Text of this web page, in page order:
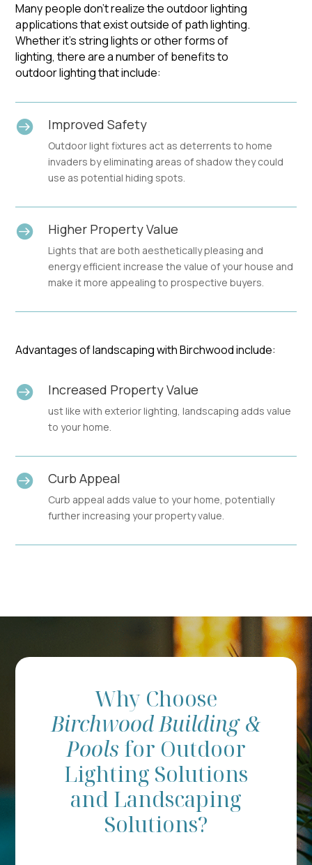
Many people don’t realize the outdoor lighting
applications that exist outside of path lighting.
Whether it’s string lights or other forms of
lighting, there are a number of benefits to
outdoor lighting that include:
 Improved Safety
Outdoor light fixtures act as deterrents to home
invaders by eliminating areas of shadow they could
use as potential hiding spots.
 Higher Property Value
Lights that are both aesthetically pleasing and
energy efficient increase the value of your house and
make it more appealing to prospective buyers.
Advantages of landscaping with Birchwood include:
 Increased Property Value
ust like with exterior lighting, landscaping adds value
to your home.
 Curb Appeal
Curb appeal adds value to your home, potentially
further increasing your property value.
Why Choose
BirchwoodBuilding &
Pools for Outdoor
Lighting Solutions
and Landscaping
Solutions?